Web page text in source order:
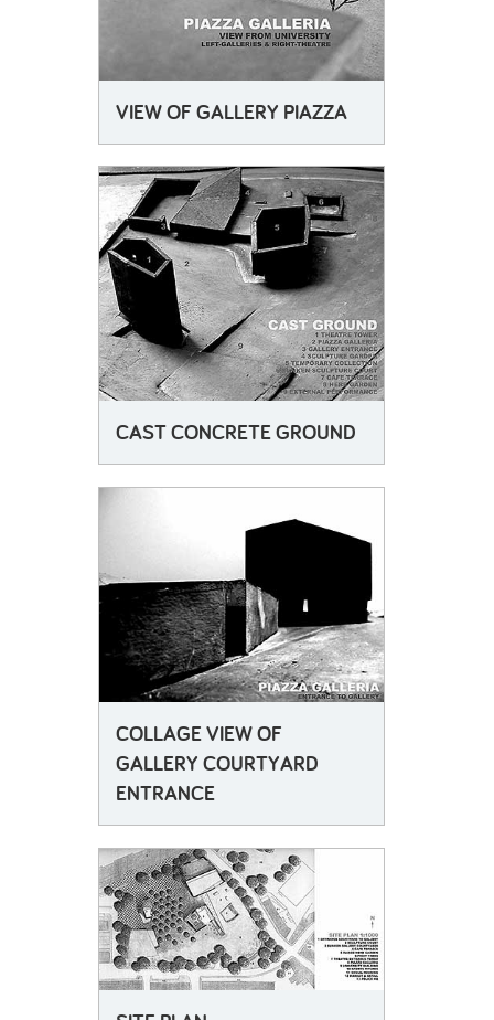
VIEW OF GALLERY PIAZZA
CAST CONCRETE GROUND
COLLAGE VIEW OF
GALLERY COURTYARD
ENTRANCE